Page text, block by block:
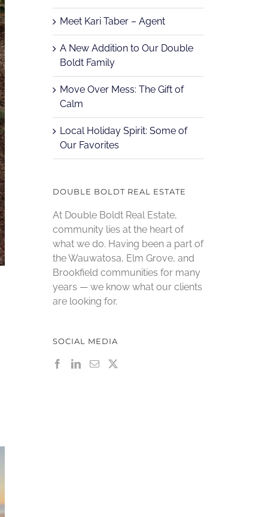
Meet Kari Taber – Agent
A New Addition to Our Double
Boldt Family
Move Over Mess: The Gift of
Calm
Local Holiday Spirit: Some of
Our Favorites
DOUBLE BOLDT REAL ESTATE
At Double Boldt Real Estate,
community lies at the heart of
what we do. Having been a part of
the Wauwatosa, Elm Grove, and
Brookfield communities for many
years — we know what our clients
are looking for.
SOCIAL MEDIA